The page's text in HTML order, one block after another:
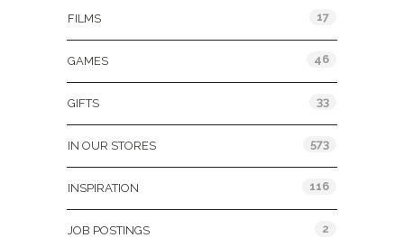
FILMS 17
GAMES 46
GIFTS 33
IN OUR STORES 573
INSPIRATION 116
JOB POSTINGS 2